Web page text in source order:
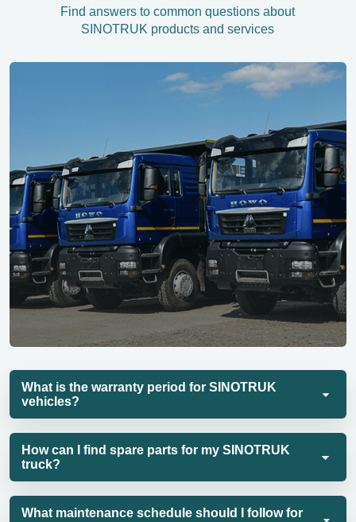
Find answers to common questions about
SINOTRUK products and services
What is the warranty period for SINOTRUK
vehicles?
How can I find spare parts for my SINOTRUK
truck?
What maintenance schedule should I follow for